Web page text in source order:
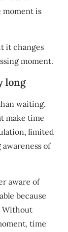
moment is
it changes
moment.
long
waiting.
make time
limited
of
aware of
because
Without
time